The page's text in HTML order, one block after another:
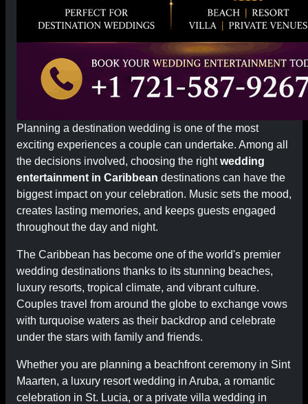
Planning a destination wedding is one of the most
exciting experiences a couple can undertake. Among all
the decisions involved, choosing the rightwedding
entertainment in Caribbean destinations can have the
biggest impact on your celebration. Music sets the mood,
creates lasting memories, and keeps guests engaged
throughout the day and night.
The Caribbean has become one of the world's premier
wedding destinations thanks to its stunning beaches,
luxury resorts, tropical climate, and vibrant culture.
Couples travel from around the globe to exchange vows
with turquoise waters as their backdrop and celebrate
under the stars with family and friends.
Whether you are planning a beachfront ceremony in Sint
Maarten, a luxury resort wedding in Aruba, a romantic
celebration in St. Lucia, or a private villa wedding in